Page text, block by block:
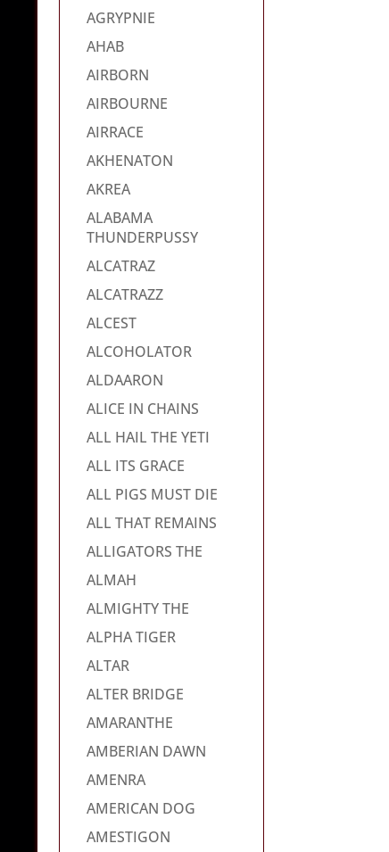
AGRYPNIE
AHAB
AIRBORN
AIRBOURNE
AIRRACE
AKHENATON
AKREA
ALABAMA
THUNDERPUSSY
ALCATRAZ
ALCATRAZZ
ALCEST
ALCOHOLATOR
ALDAARON
ALICE IN CHAINS
ALL HAIL THE YETI
ALL ITS GRACE
ALL PIGS MUST DIE
ALL THAT REMAINS
ALLIGATORS THE
ALMAH
ALMIGHTY THE
ALPHA TIGER
ALTAR
ALTER BRIDGE
AMARANTHE
AMBERIAN DAWN
AMENRA
AMERICAN DOG
AMESTIGON